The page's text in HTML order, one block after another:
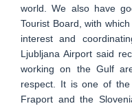
world. We also have
Tourist Board, with
interest and
Ljubljana Airport said
working on the Gulf
respect. It is one of
Fraport and the